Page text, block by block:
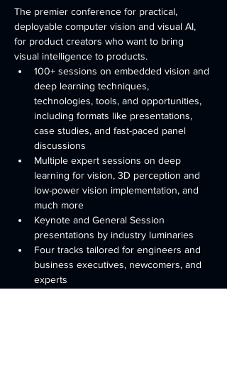
The premier conference for practical,
deployable computer vision and visual AI,
for product creators who want to bring
visual intelligence to products.
100+ sessions on embedded vision and
deep learning techniques,
technologies, tools, and opportunities,
including formats like presentations,
case studies, and fast-paced panel
discussions
Multiple expert sessions on deep
learning for vision, 3D perception and
low-power vision implementation, and
much more
Keynote and General Session
presentations by industry luminaries
Four tracks tailored for engineers and
business executives, newcomers, and
experts